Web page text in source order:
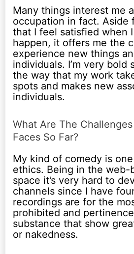
Many things interest me
occupation in fact. Aside
that I feel satisfied when
happen, it offers me the
experience new things
individuals. I’m very bold
the way that my work
spots and makes new
individuals.
What Are The
Faces So Far?
My kind of comedy is
ethics. Being in the web-
space it’s very hard to
channels since I have
recordings are for the
prohibited and
substance that show
or nakedness.